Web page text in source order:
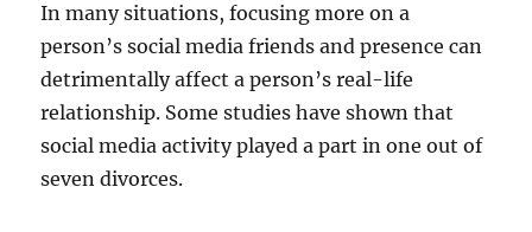
In many situations, focusing more on a
person’s social media friends and presence can
detrimentally affect a person’s real-life
relationship. Some studies have shown that
social media activity played a part in one out of
seven divorces.